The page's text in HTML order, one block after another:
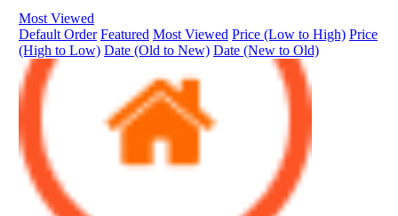
Most Viewed
Default Order Featured Most Viewed Price (Low to High) Price
(High to Low) Date (Old to New) Date (New to Old)